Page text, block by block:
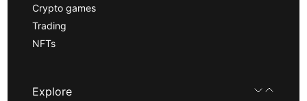
Crypto games
Trading
NFTs
Explore